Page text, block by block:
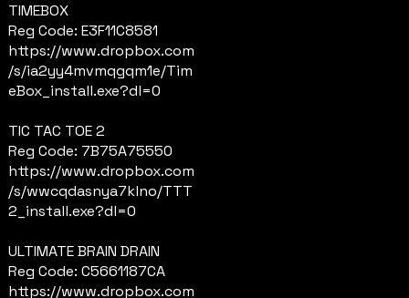
TIMEBOX
Reg Code: E3F11C8581
https://www.dropbox.com
/s/ia2yy4mvmqgqm1e/Tim
eBox_install.exe?dl=0
TIC TAC TOE 2
Reg Code: 7B75A75550
https://www.dropbox.com
/s/wwcqdasnya7klno/TTT
2_install.exe?dl=0
ULTIMATE BRAIN DRAIN
Reg Code: C5661187CA
https://www.dropbox.com